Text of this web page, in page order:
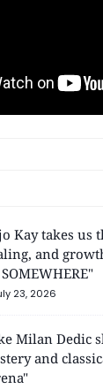
Kay takes us
and
23, 2026
Milan Dedic
and